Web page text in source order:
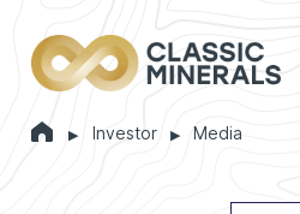
Home Investor Media